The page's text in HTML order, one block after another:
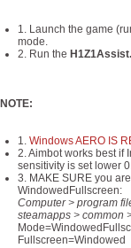
1. Launch the game
mode.
2. Run the
NOTE:
1. Windows AERO IS
2. Aimbot works best if
sensitivity is set lower
3. MAKE SURE you
WindowedFullscreen:
Computer > program
steamapps > common
Fullscreen=Windowed